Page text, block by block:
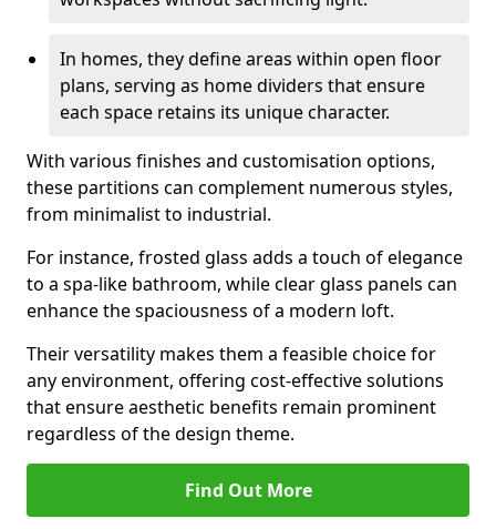
In homes, they define areas within open floor
plans, serving as home dividers that ensure
each space retains its unique character.
With various finishes and customisation options,
these partitions can complement numerous styles,
from minimalist to industrial.
For instance, frosted glass adds a touch of elegance
to a spa-like bathroom, while clear glass panels can
enhance the spaciousness of a modern loft.
Their versatility makes them a feasible choice for
any environment, offering cost-effective solutions
that ensure aesthetic benefits remain prominent
regardless of the design theme.
Find Out More